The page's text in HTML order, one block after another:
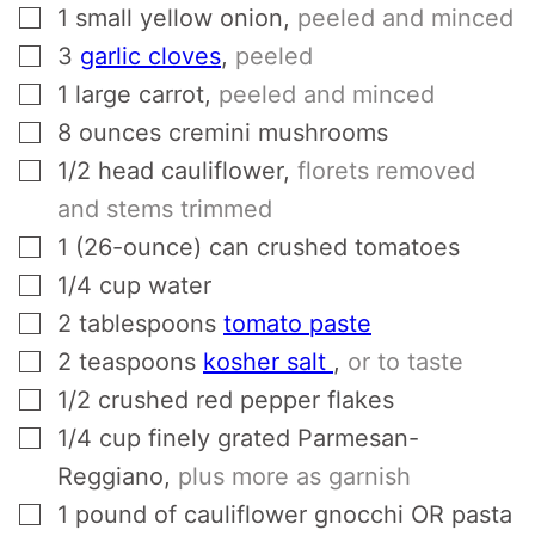
▢
1 small yellow onion, peeled and minced
▢
3 garlic cloves, peeled
▢
1 large carrot, peeled and minced
▢
8 ounces cremini mushrooms
▢
1/2 head cauliflower, florets removed
and stems trimmed
▢
1 (26-ounce) can crushed tomatoes
▢
1/4 cup water
▢
2 tablespoons tomato paste
▢
2 teaspoons kosher salt , or to taste
▢
1/2 crushed red pepper flakes
▢
1/4 cup finely grated Parmesan-
Reggiano, plus more as garnish
▢
1 pound of cauliflower gnocchi OR pasta